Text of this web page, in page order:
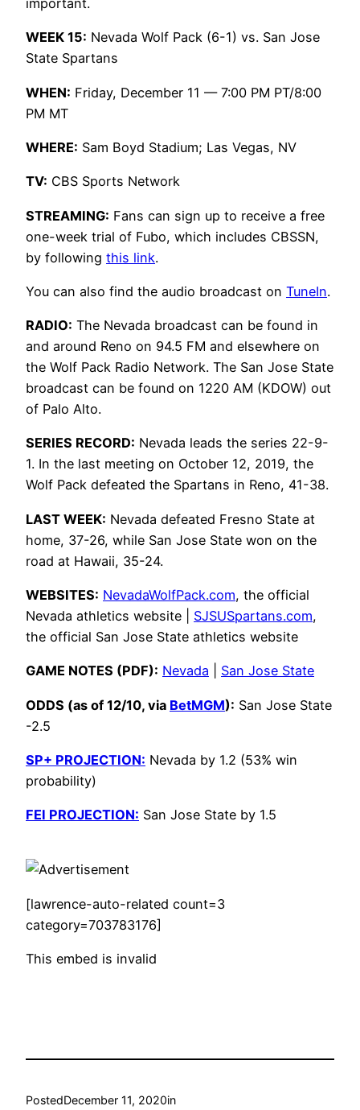
important.
WEEK 15: Nevada Wolf Pack (6-1) vs. San Jose
State Spartans
WHEN: Friday, December 11 — 7:00 PM PT/8:00
PM MT
WHERE: Sam Boyd Stadium; Las Vegas, NV
TV: CBS Sports Network
STREAMING: Fans can sign up to receive a free
one-week trial of Fubo, which includes CBSSN,
by following this link.
You can also find the audio broadcast on TuneIn.
RADIO: The Nevada broadcast can be found in
and around Reno on 94.5 FM and elsewhere on
the Wolf Pack Radio Network. The San Jose State
broadcast can be found on 1220 AM (KDOW) out
of Palo Alto.
SERIES RECORD: Nevada leads the series 22-9-
1. In the last meeting on October 12, 2019, the
Wolf Pack defeated the Spartans in Reno, 41-38.
LAST WEEK: Nevada defeated Fresno State at
home, 37-26, while San Jose State won on the
road at Hawaii, 35-24.
WEBSITES: NevadaWolfPack.com, the official
Nevada athletics website | SJSUSpartans.com,
the official San Jose State athletics website
GAME NOTES (PDF): Nevada San Jose State
ODDS (as of 12/10, via BetMGM): San Jose State
-2.5
SP+ PROJECTION: Nevada by 1.2 (53% win
probability)
FEI PROJECTION: San Jose State by 1.5
[lawrence-auto-related count=3
category=703783176]
This embed is invalid
PostedDecember 11, 2020in